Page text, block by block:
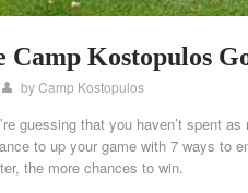
Camp Kostopulos
x byCamp Kostopulos
guessing that you haven’t spent
to up your game with 7 ways to
the more chances to win.